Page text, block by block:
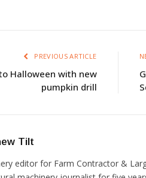
PREVIOUS ARTICLE
Halloween with new
pumpkin drill
Tilt
editor for Farm Contractor &